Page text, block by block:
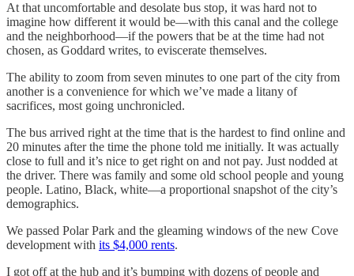
At that uncomfortable and desolate bus stop, it was hard not to
imagine how different it would be—with this canal and the college
and the neighborhood—if the powers that be at the time had not
chosen, as Goddard writes, to eviscerate themselves.
The ability to zoom from seven minutes to one part of the city from
another is a convenience for which we’ve made a litany of
sacrifices, most going unchronicled.
The bus arrived right at the time that is the hardest to find online and
20 minutes after the time the phone told me initially. It was actually
close to full and it’s nice to get right on and not pay. Just nodded at
the driver. There was family and some old school people and young
people. Latino, Black, white—a proportional snapshot of the city’s
demographics.
We passed Polar Park and the gleaming windows of the new Cove
development with its $4,000 rents.
I got off at the hub and it’s bumping with dozens of people and